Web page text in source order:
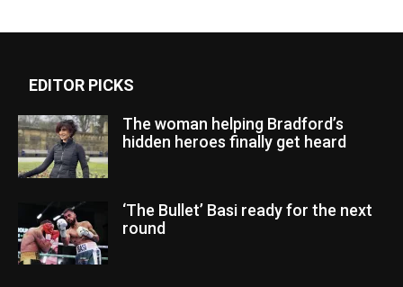
EDITOR PICKS
The woman helping Bradford’s
hidden heroes finally get heard
‘The Bullet’ Basi ready for the next
round